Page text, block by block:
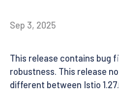
Sep 3, 2025
This release contains bug
robustness. This release
different between Istio